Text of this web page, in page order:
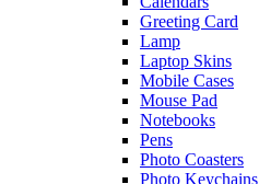
Greeting Card
Lamp
Laptop Skins
Mobile Cases
Mouse Pad
Notebooks
Pens
Photo Coasters
Photo Keychains